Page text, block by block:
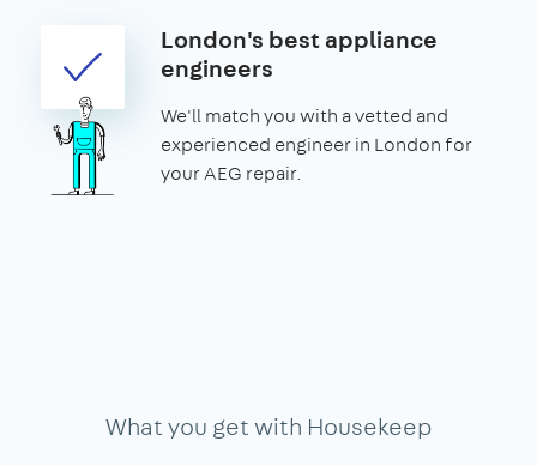
London's best appliance
engineers
We'll match you with a vetted and
experienced engineer in London for
your AEG repair.
What you get with Housekeep